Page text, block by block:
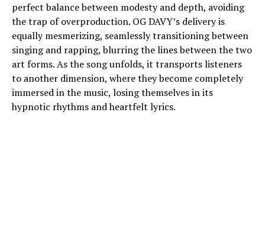
perfect balance between modesty and depth, avoiding
the trap of overproduction. OG DAVY’s delivery is
equally mesmerizing, seamlessly transitioning between
singing and rapping, blurring the lines between the two
art forms. As the song unfolds, it transports listeners
to another dimension, where they become completely
immersed in the music, losing themselves in its
hypnotic rhythms and heartfelt lyrics.